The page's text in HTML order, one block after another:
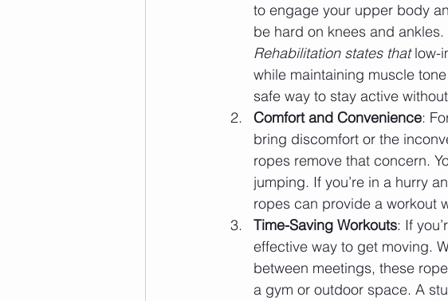
to engage your upper body
be hard on knees and
Rehabilitation states that low-
while maintaining muscle
safe way to stay active
Comfort and Convenience:
bring discomfort or the
ropes remove that concern.
jumping. If you’re in a hurry
ropes can provide a workout
Time-Saving Workouts: If
effective way to get moving.
between meetings, these
a gym or outdoor space. A